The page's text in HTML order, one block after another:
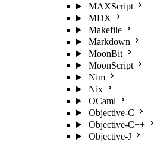
MAXScript
MDX
Makefile
Markdown
MoonBit
MoonScript
Nim
Nix
OCaml
Objective-C
Objective-C++
Objective-J